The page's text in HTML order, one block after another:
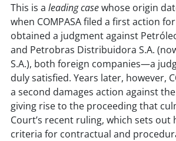
This is a leading casewhose origin
when COMPASA filed a first action
obtained a judgment against
and Petrobras Distribuidora S.A.
S.A.), both foreign companies—a
duly satisfied. Years later, however,
a second damages action against
giving rise to the proceeding that
Court’s recent ruling, which sets out
criteria for contractual and